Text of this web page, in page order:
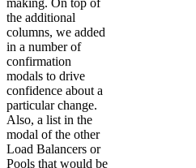
making. On top of
the additional
columns, we added
in a number of
confirmation
modals to drive
confidence about a
particular change.
Also, a list in the
modal of the other
Load Balancers or
Pools that would be